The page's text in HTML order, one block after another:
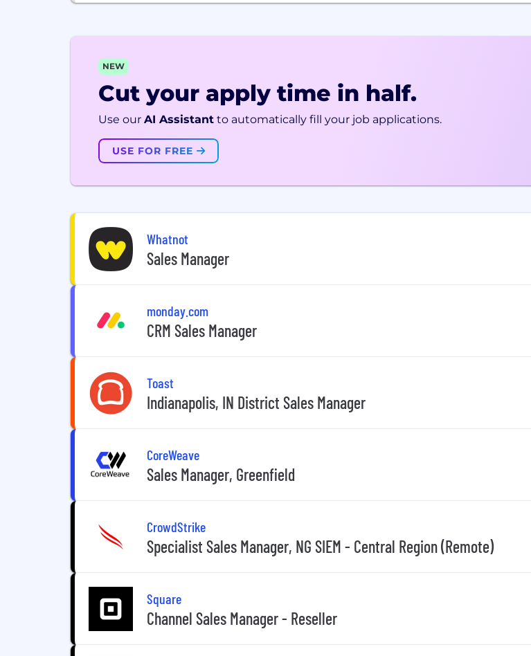
NEW
Cut your apply time in half.
Use our AI Assistant to automatically fill your job applications.
USE FOR FREE
Whatnot
Sales Manager
monday.com
CRM Sales Manager
Toast
Indianapolis, IN District Sales Manager
CoreWeave
Sales Manager, Greenfield
CrowdStrike
Specialist Sales Manager, NG SIEM - Central Region (Remote)
Square
Channel Sales Manager - Reseller